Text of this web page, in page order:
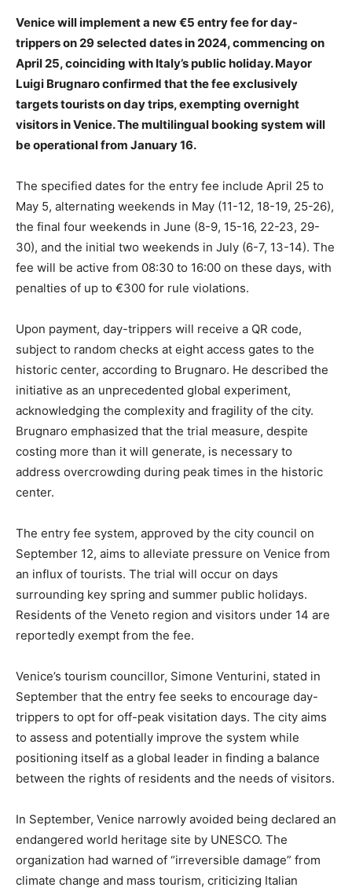
Venice will implement a new €5 entry fee for day-
trippers on 29 selected dates in 2024, commencing on
April 25, coinciding with Italy’s public holiday. Mayor
Luigi Brugnaro confirmed that the fee exclusively
targets tourists on day trips, exempting overnight
visitors in Venice. The multilingual booking system will
be operational from January 16.
The specified dates for the entry fee include April 25 to
May 5, alternating weekends in May (11-12, 18-19, 25-26),
the final four weekends in June (8-9, 15-16, 22-23, 29-
30), and the initial two weekends in July (6-7, 13-14). The
fee will be active from 08:30 to 16:00 on these days, with
penalties of up to €300 for rule violations.
Upon payment, day-trippers will receive a QR code,
subject to random checks at eight access gates to the
historic center, according to Brugnaro. He described the
initiative as an unprecedented global experiment,
acknowledging the complexity and fragility of the city.
Brugnaro emphasized that the trial measure, despite
costing more than it will generate, is necessary to
address overcrowding during peak times in the historic
center.
The entry fee system, approved by the city council on
September 12, aims to alleviate pressure on Venice from
an influx of tourists. The trial will occur on days
surrounding key spring and summer public holidays.
Residents of the Veneto region and visitors under 14 are
reportedly exempt from the fee.
Venice’s tourism councillor, Simone Venturini, stated in
September that the entry fee seeks to encourage day-
trippers to opt for off-peak visitation days. The city aims
to assess and potentially improve the system while
positioning itself as a global leader in finding a balance
between the rights of residents and the needs of visitors.
In September, Venice narrowly avoided being declared an
endangered world heritage site by UNESCO. The
organization had warned of “irreversible damage” from
climate change and mass tourism, criticizing Italian